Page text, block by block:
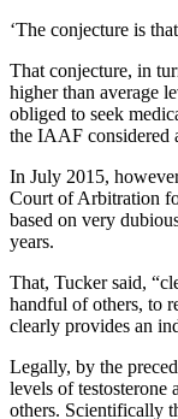
‘The conjecture is
That conjecture, in
higher than average
obliged to seek
the IAAF considered
In July 2015,
Court of Arbitration
based on very
years.
That, Tucker said,
handful of others, to
clearly provides an
Legally, by the
levels of testosterone
others. Scientifically